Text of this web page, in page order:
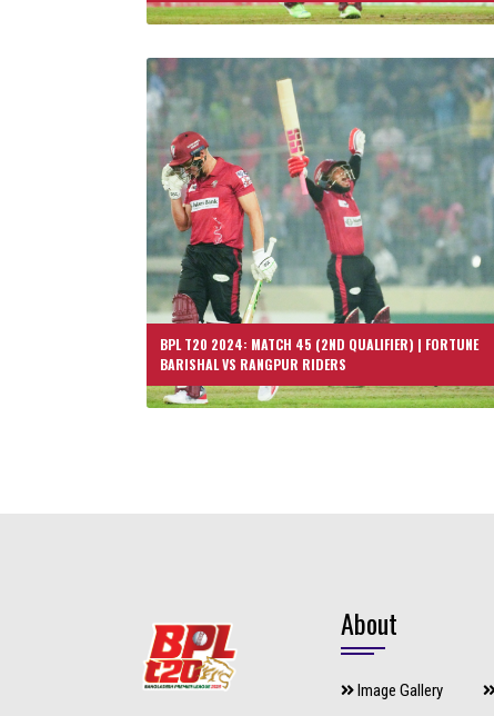
BPL T20 2024: MATCH 45 (2ND QUALIFIER) | FORTUNE
BARISHAL VS RANGPUR RIDERS
About
Image Gallery